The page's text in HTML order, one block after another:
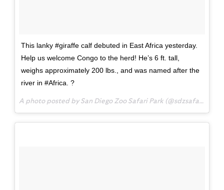
This lanky #giraffe calf debuted in East Africa yesterday.
Help us welcome Congo to the herd! He’s 6 ft. tall,
weighs approximately 200 lbs., and was named after the
river in #Africa. ?
A photo posted by San Diego Zoo Safari Park (@sdzsafaripark) on